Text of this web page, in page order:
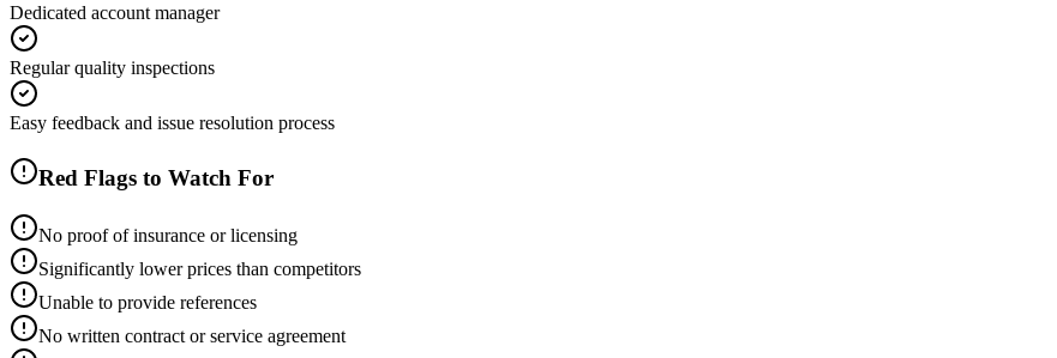
Dedicated account manager
Regular quality inspections
Easy feedback and issue resolution process
Red Flags to Watch For
No proof of insurance or licensing
Significantly lower prices than competitors
Unable to provide references
No written contract or service agreement